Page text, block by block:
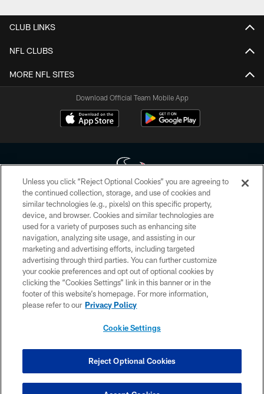
CLUB LINKS
NFL CLUBS
MORE NFL SITES
Download Official Team Mobile App
Copyright © 2026 Houston Texans. All rights reserved. No portion of
HoustonTexans.com may be duplicated, redistributed or manipulated in any
form. By accessing any information beyond this page, you agree to abide by
the HoustonTexans.com Privacy Policy, Code of Conduct, and Terms and
Conditions.
PRIVACY POLICY
ACCESSIBILITY
CONTACT US
COOKIE SETTINGS
Unless you click “Reject Optional Cookies” you are agreeing to
the continued collection, storage, and use of cookies and
similar technologies (e.g., pixels) on this specific property,
device, and browser. Cookies and similar technologies are
used for a variety of purposes such as enhancing site
navigation, analyzing site usage, and assisting in our
marketing and advertising efforts, including targeted
advertising through third parties. You can further customize
your cookie preferences and opt out of optional cookies by
clicking the “Cookies Settings” link in this banner or in the
footer of this website’s homepage. For more information,
please refer to our Privacy Policy
Cookie Settings
Reject Optional Cookies